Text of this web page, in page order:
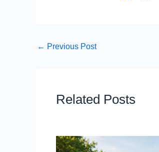
← Previous Post
Related Posts